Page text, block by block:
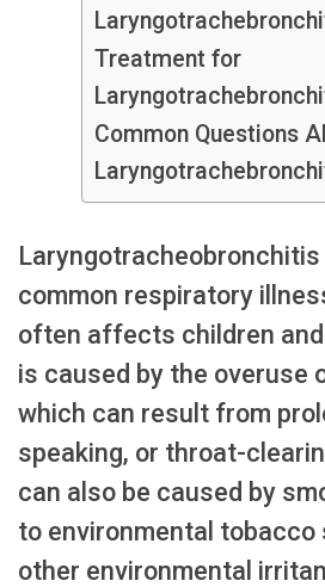
Treatment for
Common Questions
Laryngotracheobronchitis
common respiratory
often affects children
is caused by the overuse
which can result from
speaking, or throat-
can also be caused by
to environmental tobacco
other environmental